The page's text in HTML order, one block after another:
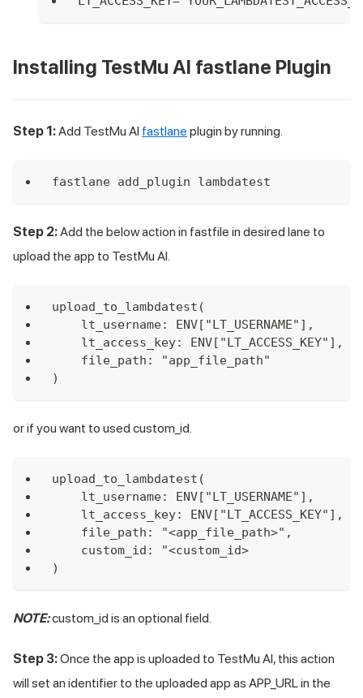
Installing TestMu AI fastlane Plugin
Step 1:Add TestMu AI fastlane plugin by running.
fastlane add_plugin lambdatest
Step 2:Add the below action in fastfile in desired lane to
upload the app to TestMu AI
upload_to_lambdatest(
    lt_username: ENV["LT_USERNAME"],
    lt_access_key: ENV["LT_ACCESS_KEY"],
    file_path: "app_file_path"
)
or if you want to used custom_id.
upload_to_lambdatest(
    lt_username: ENV["LT_USERNAME"],
    lt_access_key: ENV["LT_ACCESS_KEY"],
    file_path: "<app_file_path>",
    custom_id: "<custom_id>
)
NOTE:custom_id is an optional field.
Step 3:Once the app is uploaded to TestMu AI, this action
will set an identifier to the uploaded app as APP_URL in the